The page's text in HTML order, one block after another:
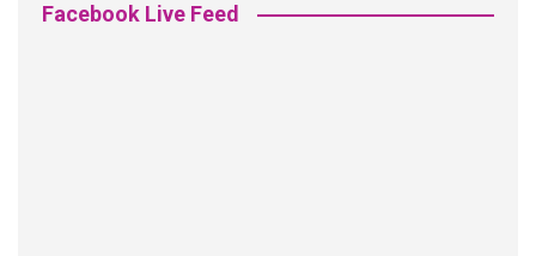
Facebook Live Feed